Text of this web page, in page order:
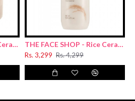
THE FACE SHOP - Rice Ceramide Moisturizing Cream 50ml THE FACE SHOP - Rice Ceramide Moisturizing Emulsion 150ml
Rs. 3,299 Rs. 4,299